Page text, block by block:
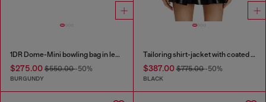
1DR Dome-Mini bowling bag in leather
$275.00 $550.00-50%
BURGUNDY
Tailoring shirt-jacket with coated pleats
$387.00$775.00-50%
BLACK